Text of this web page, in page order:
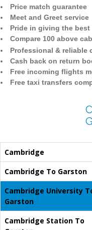
Price match guarantee
Meet and Greet service
Pride in giving the best
Compare 100 above
Professional & reliable
Cash back on return
Free incoming flights
Free taxi transfers
Cambridge
Cambridge To Garston
Cambridge University
Garston
Cambridge Station To